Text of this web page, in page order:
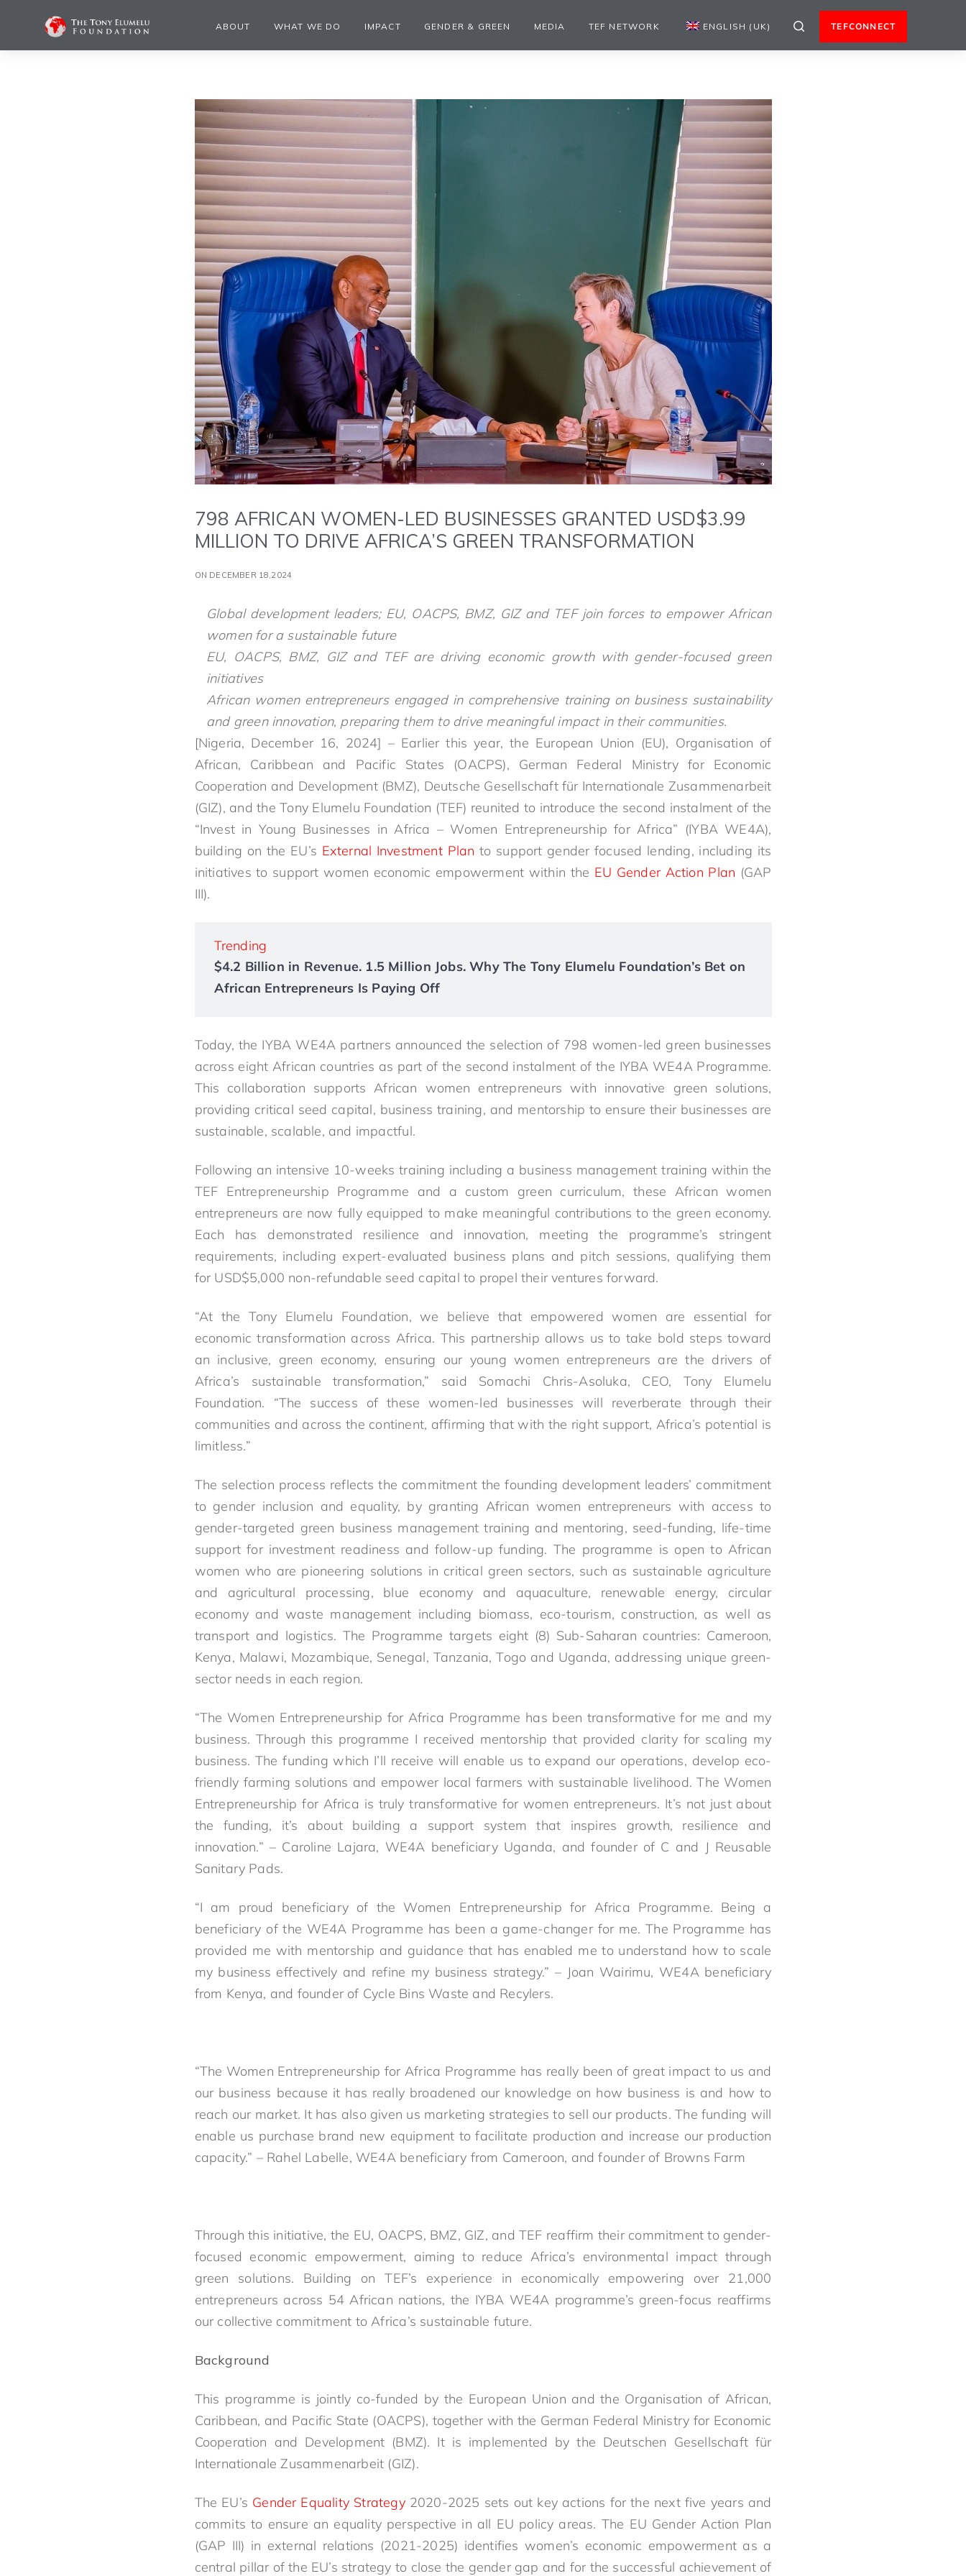
ABOUT WHAT WE DO IMPACT GENDER & GREEN MEDIA TEF NETWORK ENGLISH (UK) TEFCONNECT
798 AFRICAN WOMEN-LED BUSINESSES GRANTED USD$3.99
MILLION TO DRIVE AFRICA’S GREEN TRANSFORMATION
ON DECEMBER 18,2024
Global development leaders; EU, OACPS, BMZ, GIZ and TEF join forces to empower African
women for a sustainable future
EU, OACPS, BMZ, GIZ and TEF are driving economic growth with gender-focused green
initiatives
African women entrepreneurs engaged in comprehensive training on business sustainability
and green innovation, preparing them to drive meaningful impact in their communities.
[Nigeria, December 16, 2024] – Earlier this year, the European Union (EU), Organisation of
African, Caribbean and Pacific States (OACPS), German Federal Ministry for Economic
Cooperation and Development (BMZ), Deutsche Gesellschaft für Internationale Zusammenarbeit
(GIZ), and the Tony Elumelu Foundation (TEF) reunited to introduce the second instalment of the
“Invest in Young Businesses in Africa – Women Entrepreneurship for Africa” (IYBA WE4A),
building on the EU’s External Investment Plan to support gender focused lending, including its
initiatives to support women economic empowerment within the EU Gender Action Plan (GAP
III).
Trending
$4.2 Billion in Revenue. 1.5 Million Jobs. Why The Tony Elumelu Foundation’s Bet on
African Entrepreneurs Is Paying Off
Today, the IYBA WE4A partners announced the selection of 798 women-led green businesses
across eight African countries as part of the second instalment of the IYBA WE4A Programme.
This collaboration supports African women entrepreneurs with innovative green solutions,
providing critical seed capital, business training, and mentorship to ensure their businesses are
sustainable, scalable, and impactful.
Following an intensive 10-weeks training including a business management training within the
TEF Entrepreneurship Programme and a custom green curriculum, these African women
entrepreneurs are now fully equipped to make meaningful contributions to the green economy.
Each has demonstrated resilience and innovation, meeting the programme’s stringent
requirements, including expert-evaluated business plans and pitch sessions, qualifying them
for USD$5,000 non-refundable seed capital to propel their ventures forward.
“At the Tony Elumelu Foundation, we believe that empowered women are essential for
economic transformation across Africa. This partnership allows us to take bold steps toward
an inclusive, green economy, ensuring our young women entrepreneurs are the drivers of
Africa’s sustainable transformation,” said Somachi Chris-Asoluka, CEO, Tony Elumelu
Foundation. “The success of these women-led businesses will reverberate through their
communities and across the continent, affirming that with the right support, Africa’s potential is
limitless.”
The selection process reflects the commitment the founding development leaders’ commitment
to gender inclusion and equality, by granting African women entrepreneurs with access to
gender-targeted green business management training and mentoring, seed-funding, life-time
support for investment readiness and follow-up funding. The programme is open to African
women who are pioneering solutions in critical green sectors, such as sustainable agriculture
and agricultural processing, blue economy and aquaculture, renewable energy, circular
economy and waste management including biomass, eco-tourism, construction, as well as
transport and logistics. The Programme targets eight (8) Sub-Saharan countries: Cameroon,
Kenya, Malawi, Mozambique, Senegal, Tanzania, Togo and Uganda, addressing unique green-
sector needs in each region.
“The Women Entrepreneurship for Africa Programme has been transformative for me and my
business. Through this programme I received mentorship that provided clarity for scaling my
business. The funding which I’ll receive will enable us to expand our operations, develop eco-
friendly farming solutions and empower local farmers with sustainable livelihood. The Women
Entrepreneurship for Africa is truly transformative for women entrepreneurs. It’s not just about
the funding, it’s about building a support system that inspires growth, resilience and
innovation.” – Caroline Lajara, WE4A beneficiary Uganda, and founder of C and J Reusable
Sanitary Pads.
“I am proud beneficiary of the Women Entrepreneurship for Africa Programme. Being a
beneficiary of the WE4A Programme has been a game-changer for me. The Programme has
provided me with mentorship and guidance that has enabled me to understand how to scale
my business effectively and refine my business strategy.” – Joan Wairimu, WE4A beneficiary
from Kenya, and founder of Cycle Bins Waste and Recylers.
“The Women Entrepreneurship for Africa Programme has really been of great impact to us and
our business because it has really broadened our knowledge on how business is and how to
reach our market. It has also given us marketing strategies to sell our products. The funding will
enable us purchase brand new equipment to facilitate production and increase our production
capacity.” – Rahel Labelle, WE4A beneficiary from Cameroon, and founder of Browns Farm
Through this initiative, the EU, OACPS, BMZ, GIZ, and TEF reaffirm their commitment to gender-
focused economic empowerment, aiming to reduce Africa’s environmental impact through
green solutions. Building on TEF’s experience in economically empowering over 21,000
entrepreneurs across 54 African nations, the IYBA WE4A programme’s green-focus reaffirms
our collective commitment to Africa’s sustainable future.
Background
This programme is jointly co-funded by the European Union and the Organisation of African,
Caribbean, and Pacific State (OACPS), together with the German Federal Ministry for Economic
Cooperation and Development (BMZ). It is implemented by the Deutschen Gesellschaft für
Internationale Zusammenarbeit (GIZ).
The EU’s Gender Equality Strategy2020-2025 sets out key actions for the next five years and
commits to ensure an equality perspective in all EU policy areas. The EU Gender Action Plan
(GAP III) in external relations (2021-2025) identifies women’s economic empowerment as a
central pillar of the EU’s strategy to close the gender gap and for the successful achievement of